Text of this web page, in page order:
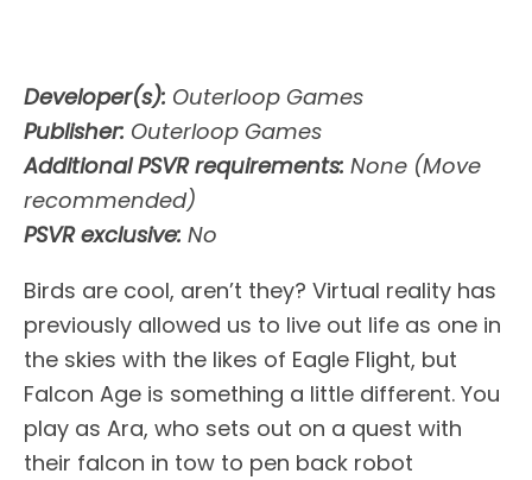
Developer(s): Outerloop Games
Publisher: Outerloop Games
Additional PSVR requirements: None (Move
recommended)
PSVR exclusive: No
Birds are cool, aren’t they? Virtual reality has
previously allowed us to live out life as one in
the skies with the likes of Eagle Flight, but
Falcon Age is something a little different. You
play as Ara, who sets out on a quest with
their falcon in tow to pen back robot